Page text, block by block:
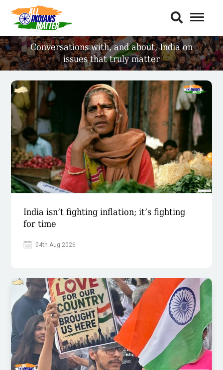
Toggle
Conversations with, and about,India on
issues that truly matter
India isn’t fighting inflation; it’s fighting
for time
04th Aug 2026